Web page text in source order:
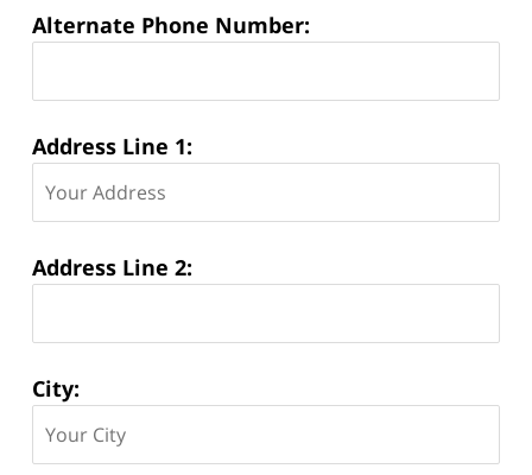
Alternate Phone Number:
Address Line 1:
Address Line 2:
City: